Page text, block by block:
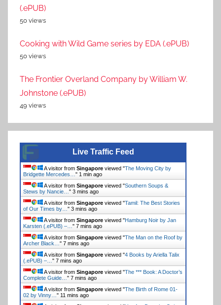
(.ePUB)
50 views
Cooking with Wild Game series by EDA (.ePUB)
50 views
The Frontier Overland Company by William W.
Johnstone (.ePUB)
49 views
Live Traffic Feed
A visitor from Singapore viewed "The Moving City by
Bridgette Mercedes…" 1 min ago
A visitor from Singapore viewed "Southern Soups &
Stews by Nancie…" 3 mins ago
A visitor from Singapore viewed "Tamil: The Best Stories
of Our Times by…" 3 mins ago
A visitor from Singapore viewed "Hamburg Noir by Jan
Karsten (.ePUB) –…" 7 mins ago
A visitor from Singapore viewed "The Man on the Roof by
Archer Black…" 7 mins ago
A visitor from Singapore viewed "4 Books by Ariella Talix
(.ePUB) –…" 7 mins ago
A visitor from Singapore viewed "The *** Book: A Doctor’s
Complete Guide…" 7 mins ago
A visitor from Singapore viewed "The Birth of Rome 01-
02 by Vinny…" 11 mins ago